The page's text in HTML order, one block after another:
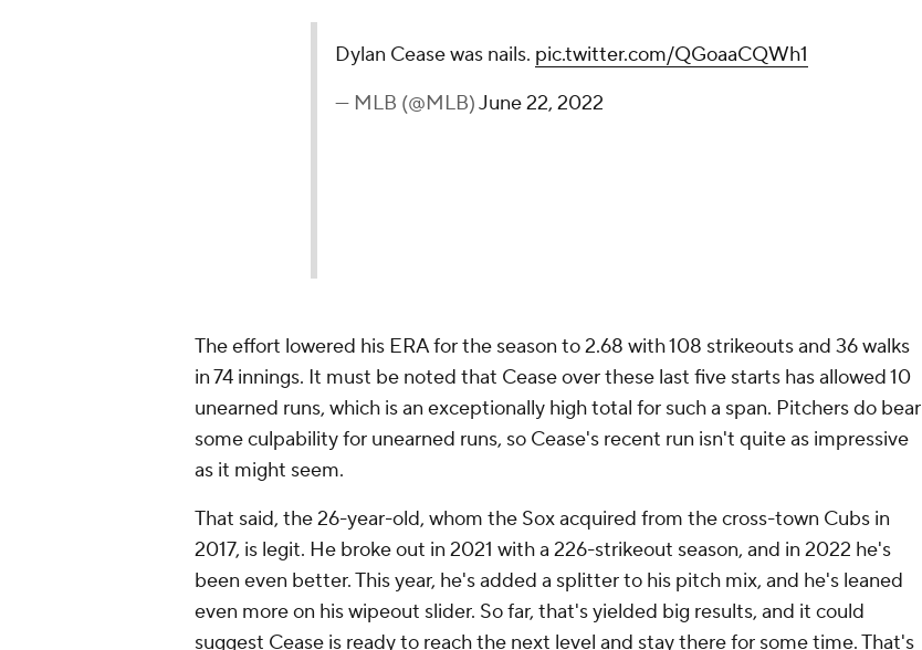
Dylan Cease was nails. pic.twitter.com/QGoaaCQWh1
— MLB (@MLB)June 22, 2022
The effort lowered his ERA for the season to 2.68 with 108 strikeouts and 36 walks
in 74 innings. It must be noted that Cease over these last five starts has allowed 10
unearned runs, which is an exceptionally high total for such a span. Pitchers do bear
some culpability for unearned runs, so Cease's recent run isn't quite as impressive
as it might seem.
That said, the 26-year-old, whom the Sox acquired from the cross-town Cubs in
2017, is legit. He broke out in 2021 with a 226-strikeout season, and in 2022 he's
been even better. This year, he's added a splitter to his pitch mix, and he's leaned
even more on his wipeout slider. So far, that's yielded big results, and it could
suggest Cease is ready to reach the next level and stay there for some time. That's